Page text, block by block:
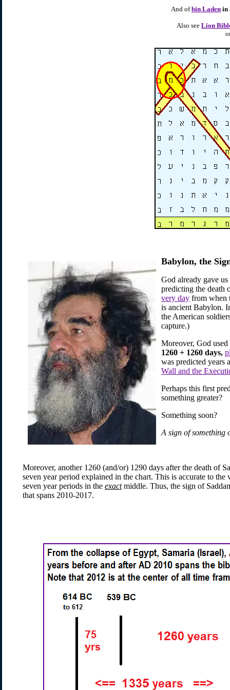
And ofbin Laden in
Also see Lion
Babylon, the
God already gave
predicting the death
very day from when
is ancient Babylon.
the American
capture.)
Moreover, God
1260 + 1260 days,
was predicted years
Wall and the
Perhaps this first
something greater?
Something soon?
A sign of something
Moreover, another 1260 (and/or) 1290 days after the death of
seven year period explained in the chart. This is accurate to
seven year periods in the exactmiddle. Thus, the sign of
that spans 2010-2017.